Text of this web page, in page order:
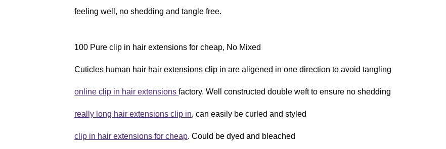
feeling well, no shedding and tangle free.
100 Pure clip in hair extensions for cheap, No Mixed
Cuticles human hair hair extensions clip in are aligened in one direction to avoid tangling
online clip in hair extensions factory. Well constructed double weft to ensure no shedding
really long hair extensions clip in, can easily be curled and styled
clip in hair extensions for cheap. Could be dyed and bleached